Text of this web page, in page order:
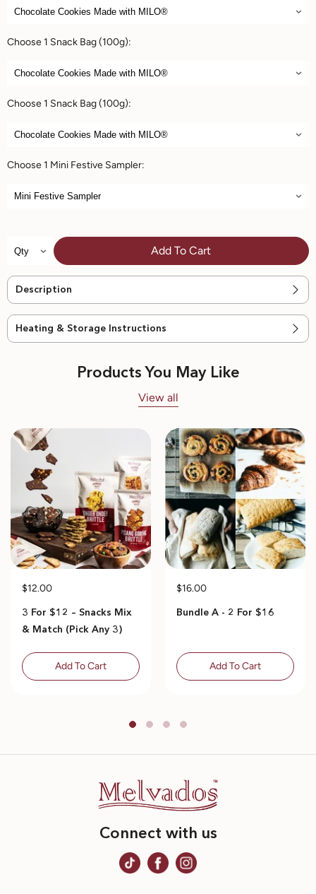
Choose 1 Snack Bag (100g):
Choose 1 Snack Bag (100g):
Choose 1 Mini Festive Sampler:
Add To Cart
Description
Heating & Storage Instructions
Products You May Like
View all
$12.00
3 For $12 – Snacks Mix
& Match (Pick Any 3)
Add To Cart
$16.00
Bundle A - 2 For $16
Add To Cart
Connect with us